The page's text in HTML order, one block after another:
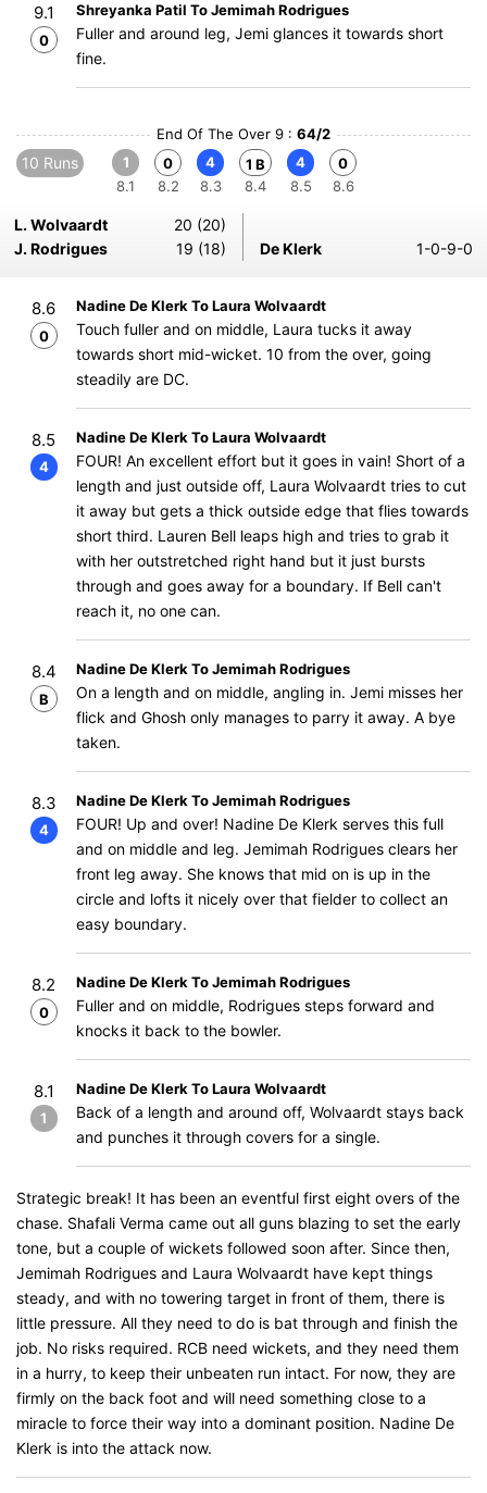
9.1
0
Shreyanka Patil To Jemimah Rodrigues
Fuller and around leg, Jemi glances it towards short
fine.
End Of The Over 9 : 64/2
10 Runs
1
8.1
0
8.2
4
8.3
1 B
8.4
4
8.5
0
8.6
L. Wolvaardt
20 (20)
J. Rodrigues
19 (18) De Klerk 1-0-9-0
8.6
0
Nadine De Klerk To Laura Wolvaardt
Touch fuller and on middle, Laura tucks it away
towards short mid-wicket. 10 from the over, going
steadily are DC.
8.5
4
Nadine De Klerk To Laura Wolvaardt
FOUR! An excellent effort but it goes in vain! Short of a
length and just outside off, Laura Wolvaardt tries to cut
it away but gets a thick outside edge that flies towards
short third. Lauren Bell leaps high and tries to grab it
with her outstretched right hand but it just bursts
through and goes away for a boundary. If Bell can't
reach it, no one can.
8.4
B
Nadine De Klerk To Jemimah Rodrigues
On a length and on middle, angling in. Jemi misses her
flick and Ghosh only manages to parry it away. A bye
taken.
8.3
4
Nadine De Klerk To Jemimah Rodrigues
FOUR! Up and over! Nadine De Klerk serves this full
and on middle and leg. Jemimah Rodrigues clears her
front leg away. She knows that mid on is up in the
circle and lofts it nicely over that fielder to collect an
easy boundary.
8.2
0
Nadine De Klerk To Jemimah Rodrigues
Fuller and on middle, Rodrigues steps forward and
knocks it back to the bowler.
8.1
1
Nadine De Klerk To Laura Wolvaardt
Back of a length and around off, Wolvaardt stays back
and punches it through covers for a single.
Strategic break! It has been an eventful first eight overs of the
chase. Shafali Verma came out all guns blazing to set the early
tone, but a couple of wickets followed soon after. Since then,
Jemimah Rodrigues and Laura Wolvaardt have kept things
steady, and with no towering target in front of them, there is
little pressure. All they need to do is bat through and finish the
job. No risks required. RCB need wickets, and they need them
in a hurry, to keep their unbeaten run intact. For now, they are
firmly on the back foot and will need something close to a
miracle to force their way into a dominant position. Nadine De
Klerk is into the attack now.